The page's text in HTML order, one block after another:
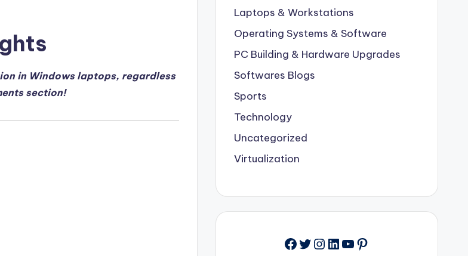
in Windows laptops, regardless
section!
Laptops & Workstations
Operating Systems & Software
PC Building & Hardware Upgrades
Softwares Blogs
Sports
Technology
Uncategorized
Virtualization
Facebook
Twitter
Instagram
LinkedIn
YouTube
Pinterest